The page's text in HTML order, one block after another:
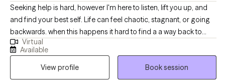
Seeking help is hard, however I'm here to listen, lift you up, and
and find your best self. Life can feel chaotic, stagnant, or going
backwards. when this happens it hard to find a a way back to
ourselves and push forward. I'm here to guide you out the
hailstorm where you are reminded of your resiliency and self
worth Before therapy ,Francesca has worked with populations as
Virtual
Available
View profile
Book session